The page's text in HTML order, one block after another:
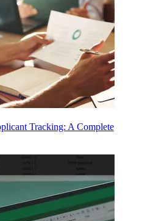
Tracking: A Complete